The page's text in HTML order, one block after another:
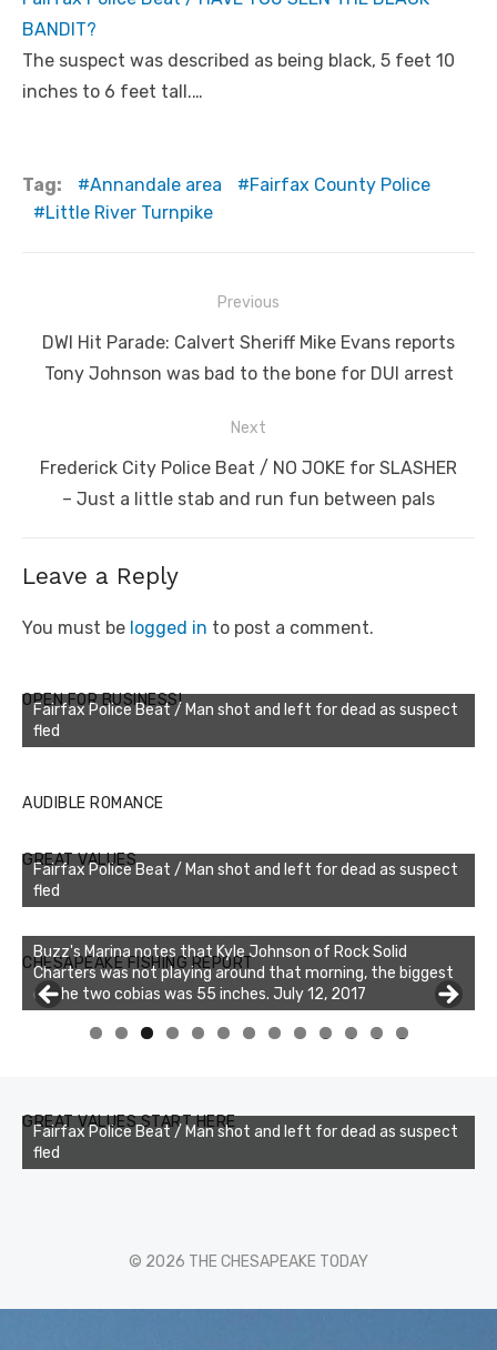
BANDIT?
The suspect was described as being black, 5 feet 10
inches to 6 feet tall.…
Tag: Annandale area
Fairfax County Police
Little River Turnpike
navigation
Previous
Previous
post:
DWI Hit Parade: Calvert Sheriff Mike Evans reports
Tony Johnson was bad to the bone for DUI arrest
Next
Next
post:
Frederick City Police Beat / NO JOKE for SLASHER
– Just a little stab and run fun between pals
Leave a Reply
You must be logged in to post a comment.
OPEN FOR BUSINESS!
Fairfax Police Beat / Man shot and left for dead as suspect
fled
AUDIBLE ROMANCE
GREAT VALUES
Fairfax Police Beat / Man shot and left for dead as suspect
fled
CHESAPEAKE FISHING REPORT
Buzz's Marina notes that Kyle Johnson of Rock Solid
Charters was not playing around that morning, the biggest
of the two cobias was 55 inches. July 12, 2017
0 1 2 3
GREAT VALUES START HERE
Fairfax Police Beat / Man shot and left for dead as suspect
fled
© 2026 THE CHESAPEAKE TODAY